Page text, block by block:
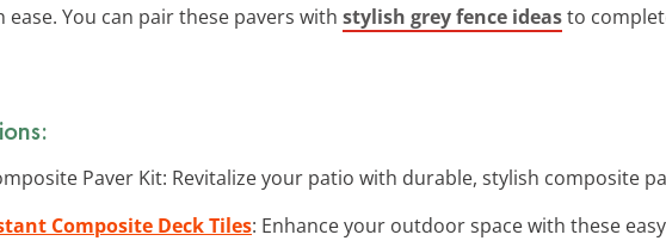
You can pair these pavers with stylish grey fence ideasto
Paver Kit: Revitalize your patio with durable, stylish composite
Composite Deck Tiles: Enhance your outdoor space with these